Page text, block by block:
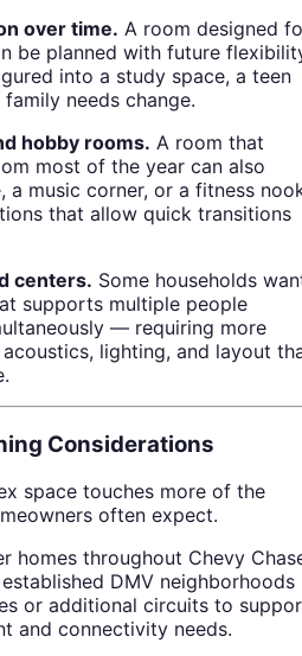
over time. A room designed
be planned with future
into a study space, a teen
needs change.
hobby rooms. A room that
most of the year can also
a music corner, or a fitness
that allow quick transitions
centers. Some households
supports multiple people
— requiring more
lighting, and layout
Considerations
space touches more of the
often expect.
homes throughout Chevy
DMV neighborhoods
or additional circuits to
and connectivity needs.